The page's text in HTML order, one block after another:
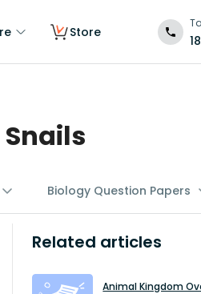
Store
Biology Question Papers
Related articles
Animal Kingdom